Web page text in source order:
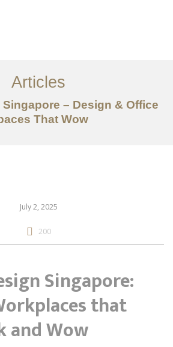
Services
Articles
Articles
– Design & Office
That Wow
July 2, 2025
200
Singapore:
that
and Wow